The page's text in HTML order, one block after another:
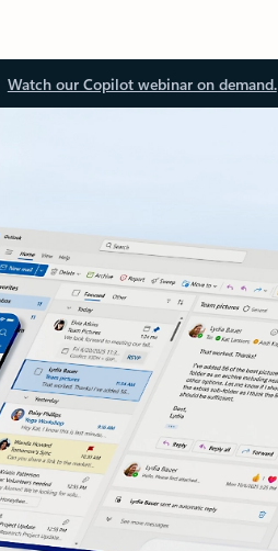
Watch our Copilot webinar on demand.